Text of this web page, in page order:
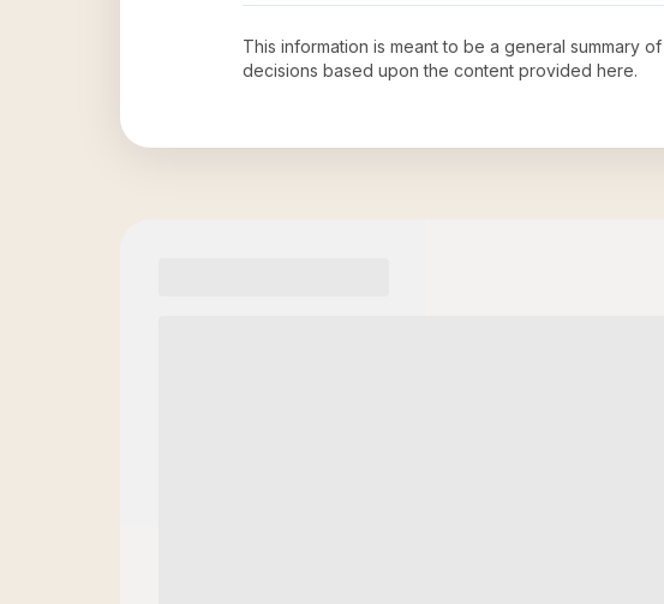
This information is meant to be a general summary of
decisions based upon the content provided here.